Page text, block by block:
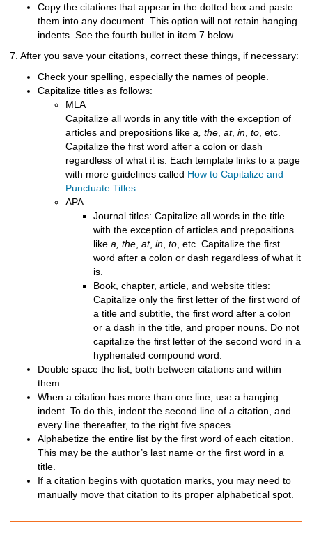
Copy the citations that appear in the dotted box and paste
them into any document. This option will not retain hanging
indents. See the fourth bullet in item 7 below.
7. After you save your citations, correct these things, if necessary:
Check your spelling, especially the names of people.
Capitalize titles as follows:
MLA
Capitalize all words in any title with the exception of
articles and prepositions like a, the at, in to , etc.
Capitalize the first word after a colon or dash
regardless of what it is. Each template links to a page
with more guidelines called How to Capitalize and
Punctuate Titles
APA
Journal titles: Capitalize all words in the title
with the exception of articles and prepositions
like a, the at, in to , etc. Capitalize the first
word after a colon or dash regardless of what it
is.
Book, chapter, article, and website titles:
Capitalize only the first letter of the first word of
a title and subtitle, the first word after a colon
or a dash in the title, and proper nouns. Do not
capitalize the first letter of the second word in a
hyphenated compound word.
Double space the list, both between citations and within
them.
When a citation has more than one line, use a hanging
indent. To do this, indent the second line of a citation, and
every line thereafter, to the right five spaces.
Alphabetize the entire list by the first word of each citation.
This may be the author’s last name or the first word in a
title.
If a citation begins with quotation marks, you may need to
manually move that citation to its proper alphabetical spot.